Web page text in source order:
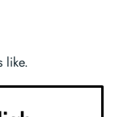
like.